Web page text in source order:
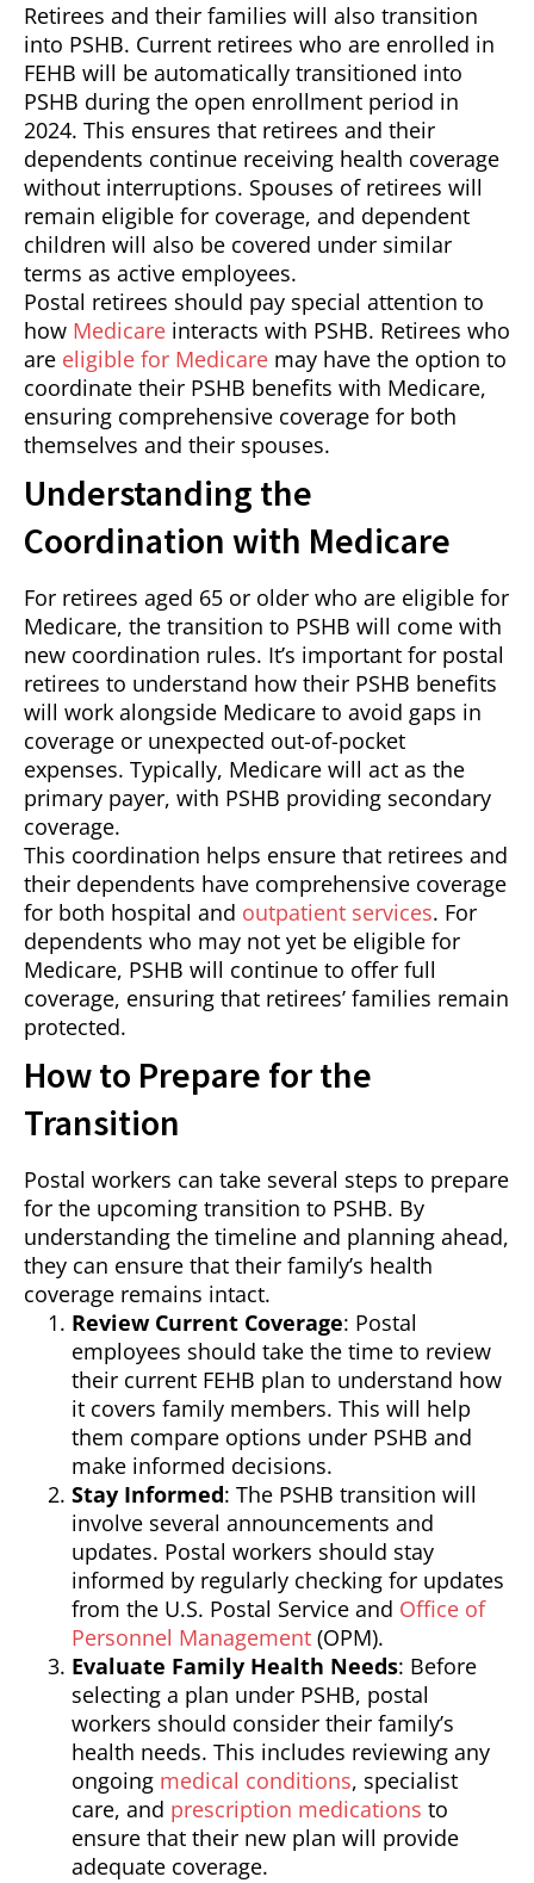
Retirees and their families will also transition
into PSHB. Current retirees who are enrolled in
FEHB will be automatically transitioned into
PSHB during the open enrollment period in
2024. This ensures that retirees and their
dependents continue receiving health coverage
without interruptions. Spouses of retirees will
remain eligible for coverage, and dependent
children will also be covered under similar
terms as active employees.
Postal retirees should pay special attention to
how Medicare interacts with PSHB. Retirees who
are eligible for Medicare may have the option to
coordinate their PSHB benefits with Medicare,
ensuring comprehensive coverage for both
themselves and their spouses.
Understanding the
Coordination with Medicare
For retirees aged 65 or older who are eligible for
Medicare, the transition to PSHB will come with
new coordination rules. It’s important for postal
retirees to understand how their PSHB benefits
will work alongside Medicare to avoid gaps in
coverage or unexpected out-of-pocket
expenses. Typically, Medicare will act as the
primary payer, with PSHB providing secondary
coverage.
This coordination helps ensure that retirees and
their dependents have comprehensive coverage
for both hospital and outpatient services. For
dependents who may not yet be eligible for
Medicare, PSHB will continue to offer full
coverage, ensuring that retirees’ families remain
protected.
How to Prepare for the
Transition
Postal workers can take several steps to prepare
for the upcoming transition to PSHB. By
understanding the timeline and planning ahead,
they can ensure that their family’s health
coverage remains intact.
Review Current Coverage: Postal
employees should take the time to review
their current FEHB plan to understand how
it covers family members. This will help
them compare options under PSHB and
make informed decisions.
Stay Informed: The PSHB transition will
involve several announcements and
updates. Postal workers should stay
informed by regularly checking for updates
from the U.S. Postal Service and Office of
Personnel Management (OPM).
Evaluate Family Health Needs: Before
selecting a plan under PSHB, postal
workers should consider their family’s
health needs. This includes reviewing any
ongoing medical conditions, specialist
care, and prescription medications to
ensure that their new plan will provide
adequate coverage.